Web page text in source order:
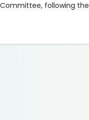
following the